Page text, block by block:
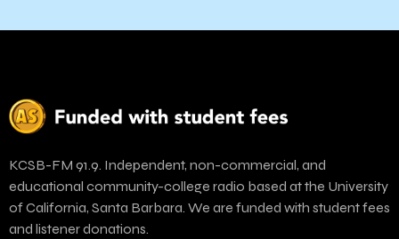
KCSB-FM 91.9. Independent, non-commercial, and
educational community-college radio based at the University
of California, Santa Barbara. We are funded with student fees
and listener donations.